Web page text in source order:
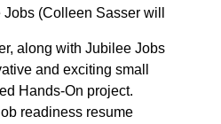
(Colleen Sasser will
along with Jubilee Jobs
and exciting small
Hands-On project.
readiness resume